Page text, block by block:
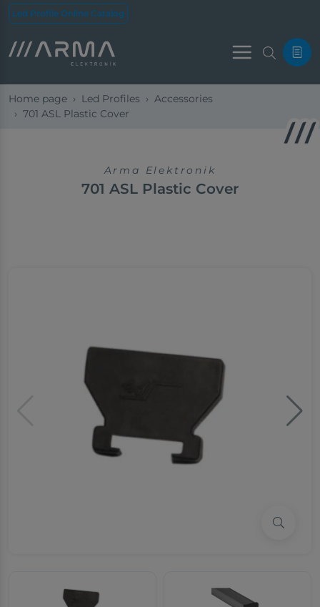
Led Profile Online Catalog
Menu
Home page Led Profiles
Accessories
701 ASL Plastic Cover
Arma Elektronik
701 ASL Plastic Cover